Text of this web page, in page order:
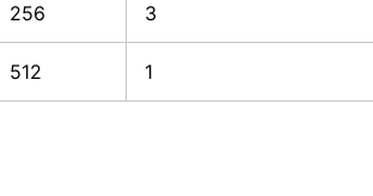
256 3
512 1